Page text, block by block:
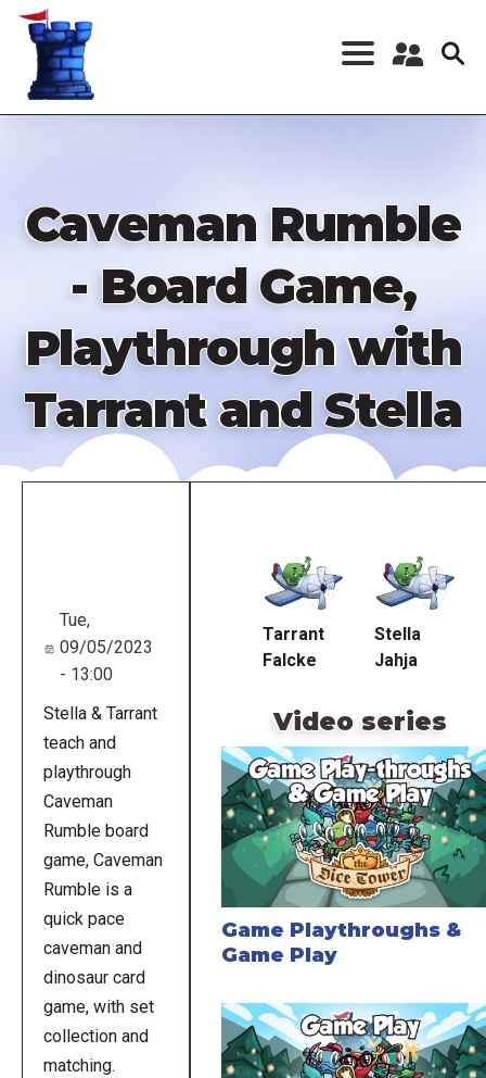
Skip
content
Register a New
Caveman Rumble
- Board Game,
Playthrough with
Tarrant and Stella
Tue,
09/05/2023
- 13:00
Stella & Tarrant
teach and
playthrough
Caveman
Rumble board
game, Caveman
Rumble is a
quick pace
caveman and
dinosaur card
game, with set
collection and
matching.
Tarrant
Falcke
Stella
Jahja
Video series
Game Playthroughs &
Game Play